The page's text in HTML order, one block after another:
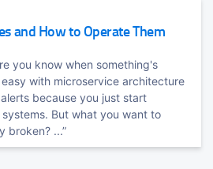
How to Master Critical
and How to Operate Them
you know when something's
with microservice architecture
because you just start
But what you want to
broken? ...”